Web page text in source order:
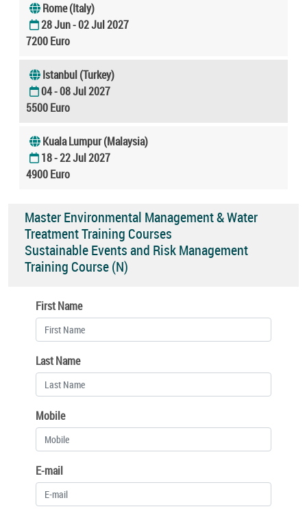
Rome (Italy)
28 Jun - 02 Jul 2027
7200 Euro
Istanbul (Turkey)
04 - 08 Jul 2027
5500 Euro
Kuala Lumpur (Malaysia)
18 - 22 Jul 2027
4900 Euro
Master Environmental Management & Water
Treatment Training Courses
Sustainable Events and Risk Management
Training Course (N)
First Name
Last Name
Mobile
E-mail